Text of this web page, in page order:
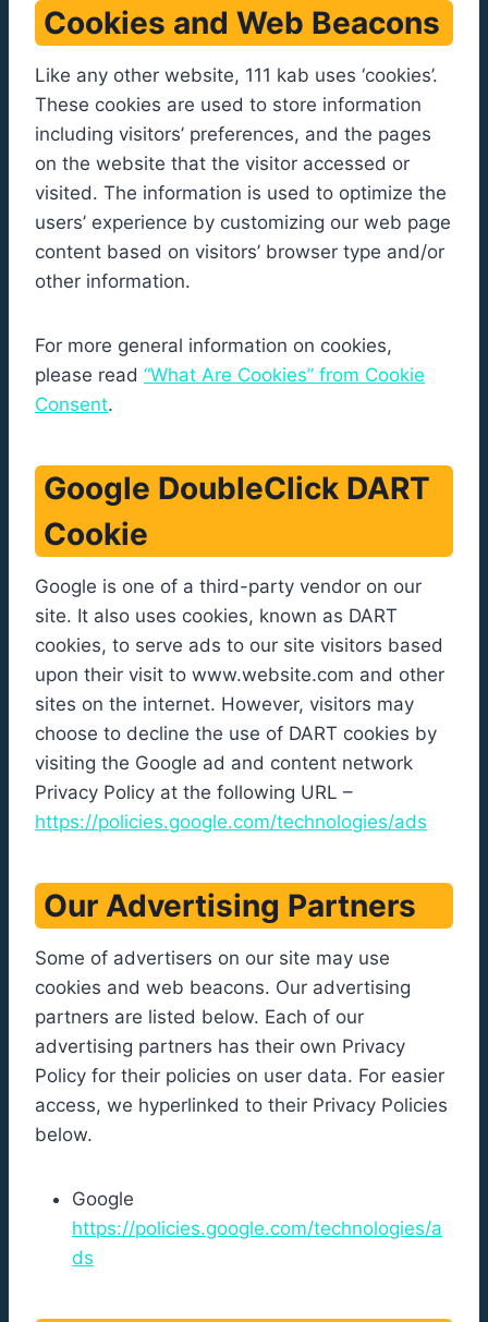
Cookies and Web Beacons
Like any other website, 111 kab uses ‘cookies’.
These cookies are used to store information
including visitors’ preferences, and the pages
on the website that the visitor accessed or
visited. The information is used to optimize the
users’ experience by customizing our web page
content based on visitors’ browser type and/or
other information.
For more general information on cookies,
please read “What Are Cookies” from Cookie
Consent.
Google DoubleClick DART
Cookie
Google is one of a third-party vendor on our
site. It also uses cookies, known as DART
cookies, to serve ads to our site visitors based
upon their visit to www.website.com and other
sites on the internet. However, visitors may
choose to decline the use of DART cookies by
visiting the Google ad and content network
Privacy Policy at the following URL –
https://policies.google.com/technologies/ads
Our Advertising Partners
Some of advertisers on our site may use
cookies and web beacons. Our advertising
partners are listed below. Each of our
advertising partners has their own Privacy
Policy for their policies on user data. For easier
access, we hyperlinked to their Privacy Policies
below.
Google
https://policies.google.com/technologies/a
ds